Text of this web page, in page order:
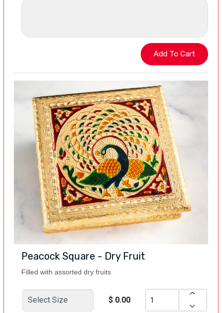
Peacock Square - Dry Fruit
Filled with assorted dry fruits
$ 0.00